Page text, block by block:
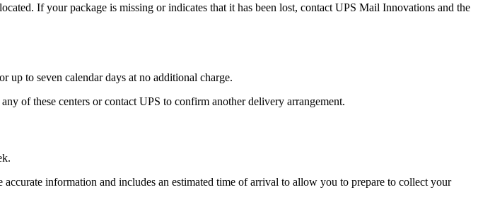
If your package is missing or indicates that it has been lost, contact UPS Mail Innovations and the
to seven calendar days at no additional charge.
of these centers or contact UPS to confirm another delivery arrangement.
information and includes an estimated time of arrival to allow you to prepare to collect your